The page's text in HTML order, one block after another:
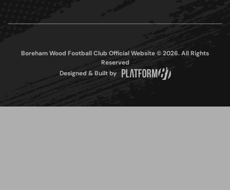
Boreham Wood Football Club Official Website © 2026. All Rights
Reserved
Designed & Built by